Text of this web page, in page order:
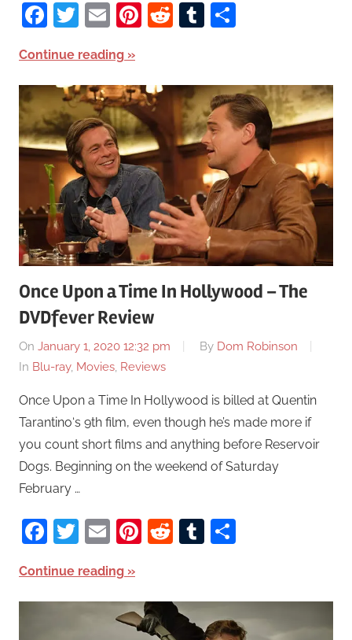
Facebook
Twitter
EmailPinterest
RedditTumblr
Continue reading
Once Upon a Time In Hollywood – The
DVDfever Review
On January 1, 2020 12:32 pm By Dom Robinson
In Blu-ray, Movies, Reviews
Once Upon a Time In Hollywood is billed at Quentin
Tarantino‘s 9th film, even though he’s made more if
you count short films and anything before Reservoir
Dogs. Beginning on the weekend of Saturday
February …
Facebook
Twitter
EmailPinterest
RedditTumblr
Continue reading